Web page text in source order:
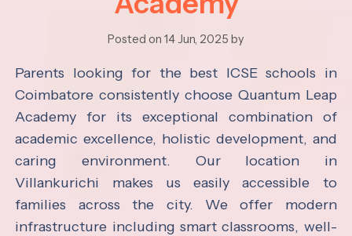
Posted on 14 Jun, 2025 by
Parents looking for the best ICSE schools in
Coimbatore consistently choose Quantum Leap
Academy for its exceptional combination of
academic excellence, holistic development, and
caring environment. Our location in
Villankurichi makes us easily accessible to
families across the city. We offer modern
infrastructure including smart classrooms, well-